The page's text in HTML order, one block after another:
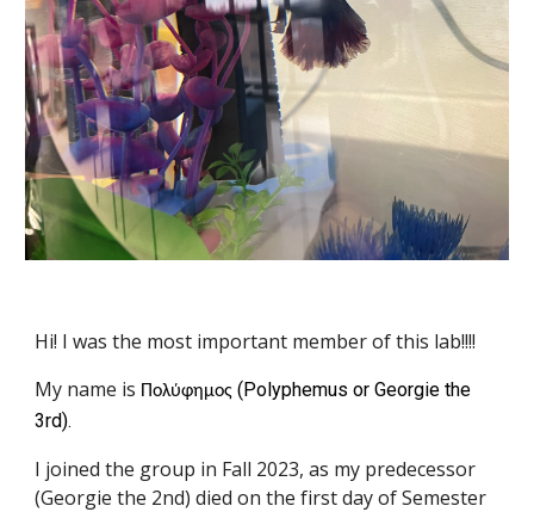
Hi! I was the most important member of this lab!!!!
My name is Πολύφημος(Polyphemus or Georgie the
3rd).
I joined the group in Fall 2023, as my predecessor
(Georgie the 2nd) died on the first day of Semester